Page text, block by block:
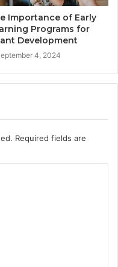
Importance of Early
Programs for
Development
4, 2024
Required fields are